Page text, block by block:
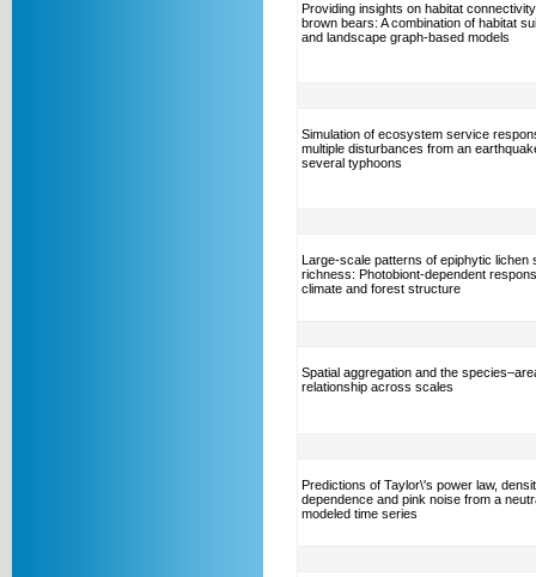
Providing insights on habitat
brown bears: A combination of habitat
and landscape graph-based models
Simulation of ecosystem service
multiple disturbances from an
several typhoons
Large-scale patterns of epiphytic lichen
richness: Photobiont-dependent
climate and forest structure
Spatial aggregation and the
relationship across scales
Predictions of Taylor\'s power law,
dependence and pink noise from a
modeled time series